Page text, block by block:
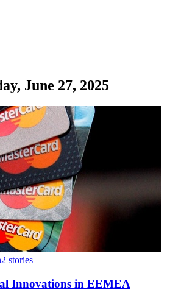
June 27, 2025
2 stories
Innovations in EEMEA